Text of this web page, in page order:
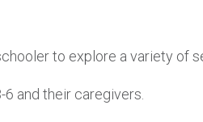
to explore a variety of
6 and their caregivers.